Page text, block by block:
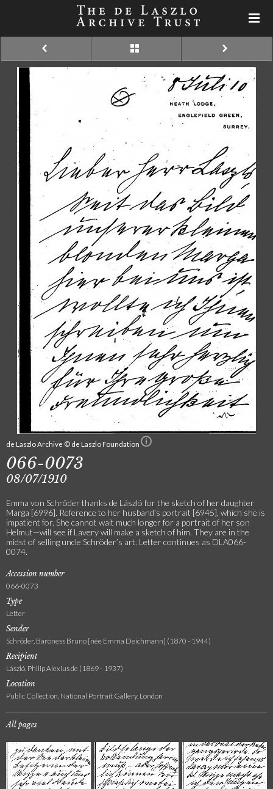
de Laszlo Archive © de Laszlo Foundation
066-0073
08/07/1910
Emma von Schröder thanks de László for the sketch of her daughter
Marga [6996]. Reference to her husband's portrait [6945], which she is
impatient for. She cannot wait much longer for a portrait of her son
Helmut—will see if Lavery will make a sketch of him. They are in the
midst of selling uncle Schröder’s art. Letter continues as DLA066-
0074.
Accession number
066-0073
Type
Letter
Sender
Schröder, Baroness Bruno [née Emma Deichmann] (1870 - 1944)
Recipient
László, Philip Alexius de (1869 - 1937)
Location
Public Collection, National Portrait Gallery, London
All pages